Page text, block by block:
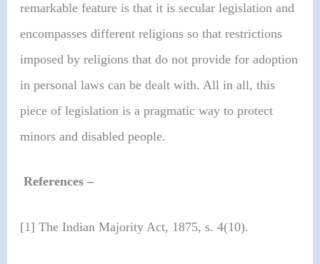
remarkable feature is that it is secular legislation and
encompasses different religions so that restrictions
imposed by religions that do not provide for adoption
in personal laws can be dealt with. All in all, this
piece of legislation is a pragmatic way to protect
minors and disabled people.
References –
[1] The Indian Majority Act, 1875, s. 4(10).